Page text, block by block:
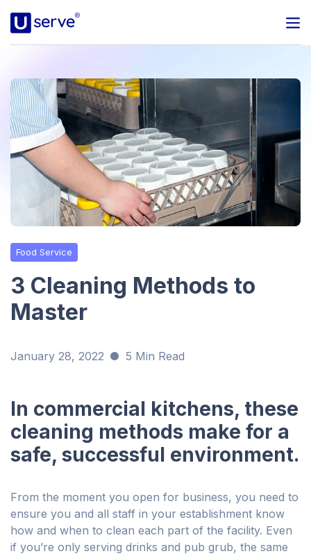
Programs
Business
Blog
About Us
Food Service
3 Cleaning Methods to
Master
January 28, 2022 5 Min Read
In commercial kitchens, these
cleaning methods make for a
safe, successful environment.
From the moment you open for business, you need to
ensure you and all staff in your establishment know
how and when to clean each part of the facility. Even
if you’re only serving drinks and pub grub, the same